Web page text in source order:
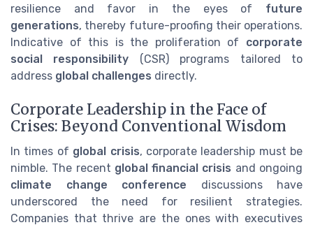
resilience and favor in the eyes of future
generations, thereby future-proofing their operations.
Indicative of this is the proliferation of corporate
social responsibility (CSR) programs tailored to
address global challenges directly.
Corporate Leadership in the Face of
Crises: Beyond Conventional Wisdom
In times of global crisis, corporate leadership must be
nimble. The recent global financial crisis and ongoing
climate change conference discussions have
underscored the need for resilient strategies.
Companies that thrive are the ones with executives